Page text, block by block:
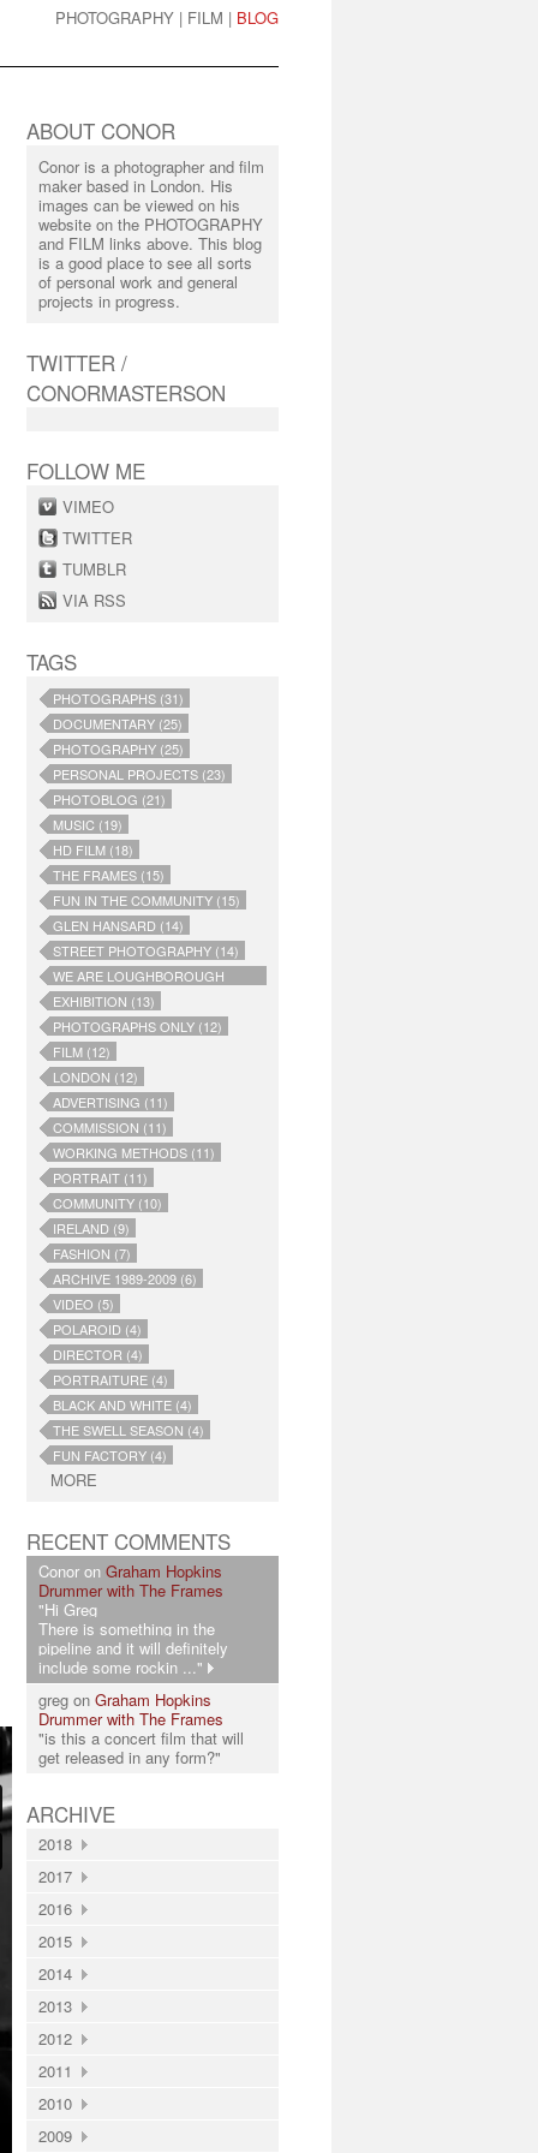
PHOTOGRAPHY | FILM | BLOG
ABOUT CONOR
Conor is a photographer and film
maker based in London. His
images can be viewed on his
website on the PHOTOGRAPHY
and FILM links above. This blog
is a good place to see all sorts
of personal work and general
projects in progress.
TWITTER /
CONORMASTERSON
FOLLOW ME
VIMEO
TWITTER
TUMBLR
VIA RSS
TAGS
PHOTOGRAPHS (31)
DOCUMENTARY (25)
PHOTOGRAPHY (25)
PERSONAL PROJECTS (23)
PHOTOBLOG (21)
MUSIC (19)
HD FILM (18)
THE FRAMES (15)
FUN IN THE COMMUNITY (15)
GLEN HANSARD (14)
STREET PHOTOGRAPHY (14)
WE ARE LOUGHBOROUGH
JUNCTION (14)
EXHIBITION (13)
PHOTOGRAPHS ONLY (12)
FILM (12)
LONDON (12)
ADVERTISING (11)
COMMISSION (11)
WORKING METHODS (11)
PORTRAIT (11)
COMMUNITY (10)
IRELAND (9)
FASHION (7)
ARCHIVE 1989-2009 (6)
VIDEO (5)
POLAROID (4)
DIRECTOR (4)
PORTRAITURE (4)
BLACK AND WHITE (4)
THE SWELL SEASON (4)
FUN FACTORY (4)
MORE
RECENT COMMENTS
Conor on Graham Hopkins
Drummer with The Frames
"Hi Greg
There is something in the
pipeline and it will definitely
include some rockin ..."
greg on Graham Hopkins
Drummer with The Frames
"is this a concert film that will
get released in any form?"
ARCHIVE
2018
2017
2016
2015
2014
2013
2012
2011
2010
2009